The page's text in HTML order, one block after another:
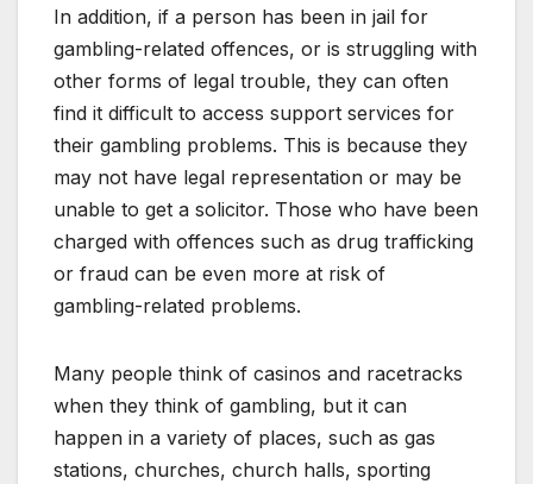
In addition, if a person has been in jail for
gambling-related offences, or is struggling with
other forms of legal trouble, they can often
find it difficult to access support services for
their gambling problems. This is because they
may not have legal representation or may be
unable to get a solicitor. Those who have been
charged with offences such as drug trafficking
or fraud can be even more at risk of
gambling-related problems.
Many people think of casinos and racetracks
when they think of gambling, but it can
happen in a variety of places, such as gas
stations, churches, church halls, sporting